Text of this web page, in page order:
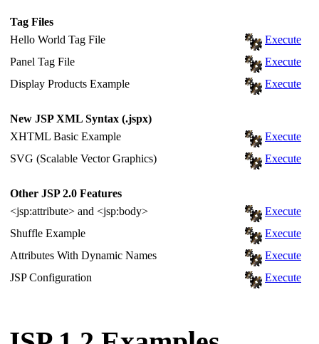
Tag Files
Hello World Tag File
Execute
Panel Tag File
Execute
Display Products Example
Execute
New JSP XML Syntax (.jspx)
XHTML Basic Example
Execute
SVG (Scalable Vector Graphics)
Execute
Other JSP 2.0 Features
<jsp:attribute> and <jsp:body>
Execute
Shuffle Example
Execute
Attributes With Dynamic Names
Execute
JSP Configuration
Execute